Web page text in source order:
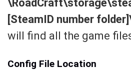
[SteamID number
will find all the game
Config File Location